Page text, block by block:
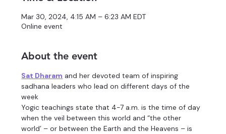
Mar 30, 2024, 4:15 AM – 6:23 AM EDT
Online event
About the event
Sat Dharam and her devoted team of inspiring
sadhana leaders who lead on different days of the
week
Yogic teachings state that 4-7 a.m. is the time of day
when the veil between this world and “the other
world’ – or between the Earth and the Heavens – is